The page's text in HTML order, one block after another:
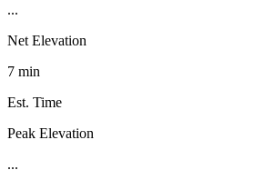
...
Net Elevation
7 min
Est. Time
Peak Elevation
...